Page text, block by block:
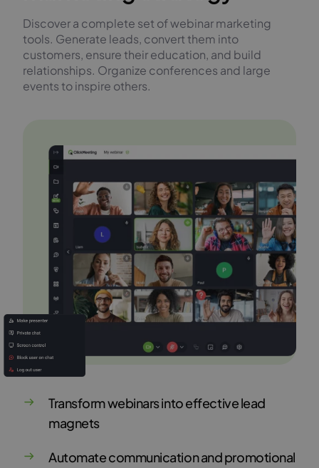
Discover a complete set of webinar marketing
tools. Generate leads, convert them into
customers, ensure their education, and build
relationships. Organize conferences and large
events to inspire others.
Transform webinars into effective lead
magnets
Automate communication and promotional